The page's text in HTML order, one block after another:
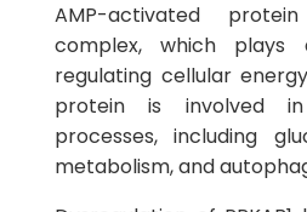
AMP-activated
complex, which
regulating cellular
protein is involved
processes, including
metabolism, and